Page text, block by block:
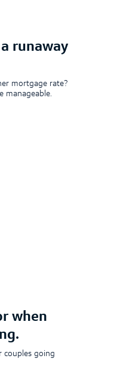
runaway
mortgage rate?
manageable.
when
couples going